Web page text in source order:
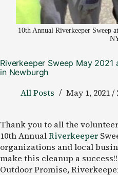
10th Annual Riverkeeper Sweep
Riverkeeper Sweep May
in Newburgh
All Posts May 1, 2021
Thank you to all the
10th AnnualRiverkeeper
organizations and local
make this cleanup a
Outdoor Promise,